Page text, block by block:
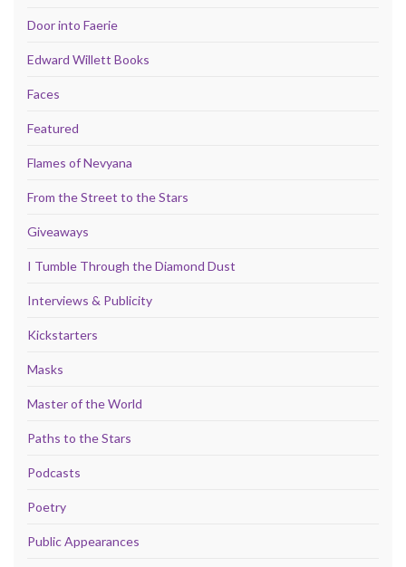
Door into Faerie
Edward Willett Books
Faces
Featured
Flames of Nevyana
From the Street to the Stars
Giveaways
I Tumble Through the Diamond Dust
Interviews & Publicity
Kickstarters
Masks
Master of the World
Paths to the Stars
Podcasts
Poetry
Public Appearances